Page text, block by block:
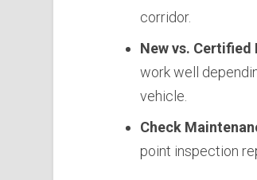
corridor.
New vs. Certified
work well
vehicle.
Check
point inspection